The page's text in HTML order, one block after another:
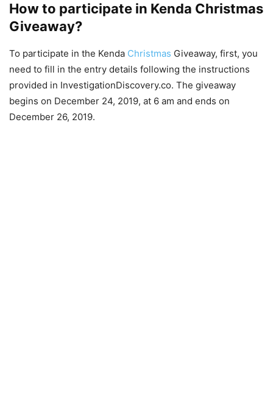
How to participate in Kenda Christmas
Giveaway?
To participate in the Kenda Christmas Giveaway, first, you
need to fill in the entry details following the instructions
provided in InvestigationDiscovery.co. The giveaway
begins on December 24, 2019, at 6 am and ends on
December 26, 2019.